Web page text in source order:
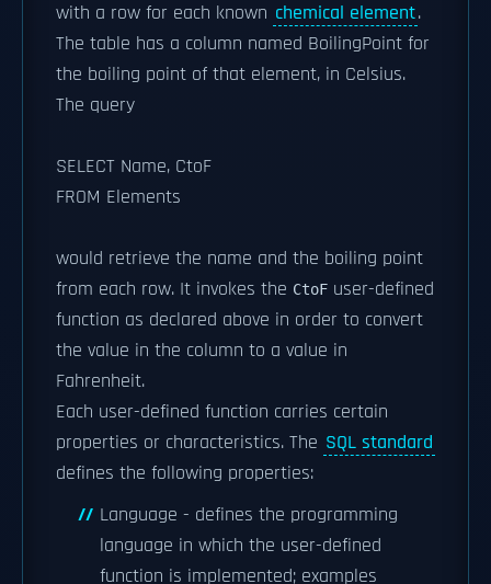
with a row for each known chemical element.
The table has a column named BoilingPoint for
the boiling point of that element, in Celsius.
The query
SELECT Name, CtoF
FROM Elements
would retrieve the name and the boiling point
from each row. It invokes the CtoF user-defined
function as declared above in order to convert
the value in the column to a value in
Fahrenheit.
Each user-defined function carries certain
properties or characteristics. The SQL standard
defines the following properties:
Language - defines the programming
language in which the user-defined
function is implemented; examples